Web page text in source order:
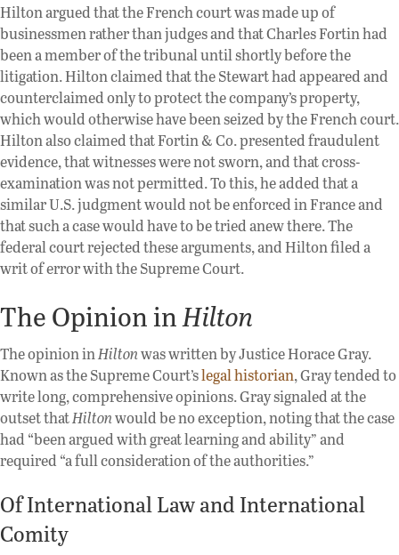
Hilton argued that the French court was made up of
businessmen rather than judges and that Charles Fortin had
been a member of the tribunal until shortly before the
litigation. Hilton claimed that the Stewart had appeared and
counterclaimed only to protect the company’s property,
which would otherwise have been seized by the French court.
Hilton also claimed that Fortin & Co. presented fraudulent
evidence, that witnesses were not sworn, and that cross-
examination was not permitted. To this, he added that a
similar U.S. judgment would not be enforced in France and
that such a case would have to be tried anew there. The
federal court rejected these arguments, and Hilton filed a
writ of error with the Supreme Court.
The Opinion inHilton
The opinion inHiltonwas written by Justice Horace Gray.
Known as the Supreme Court’slegal historian, Gray tended to
write long, comprehensive opinions. Gray signaled at the
outset thatHiltonwould be no exception, noting that the case
had “been argued with great learning and ability” and
required “a full consideration of the authorities.”
Of International Law and International
Comity